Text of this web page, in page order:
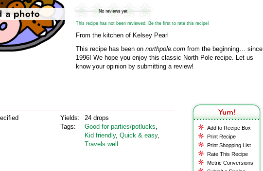
This recipe has not been reviewed. Be the first to rate this recipe!
From the kitchen of Kelsey Pearl
This recipe has been on northpole.com from the beginning… since
1996! We hope you enjoy this classic North Pole recipe. Let us
know your opinion by submitting a review!
Add to Recipe Box
Print Recipe
Print Shopping List
Rate This Recipe
Metric Conversions
Yields:
Tags:
24 drops
Good for parties/potlucks,
Kid friendly, Quick & easy,
Travels well